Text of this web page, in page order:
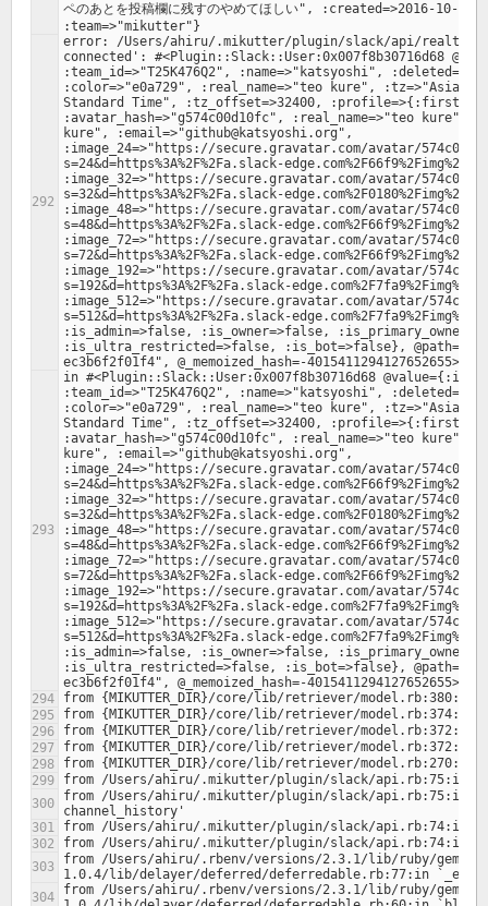
ペのあとを投稿欄に残すのやめてほしい", :created=>2016-10-
error: /Users/ahiru/.mikutter/plugin/slack/api/
connected': #<Plugin::Slack::User:0x007f8b30716d68
:team_id=>"T25K476Q2", :name=>"katsyoshi",
:color=>"e0a729", :real_name=>"teo kure", :tz=>"Asia/
Standard Time", :tz_offset=>32400,
:avatar_hash=>"g574c00d10fc", :real_name=>"teo kure",
kure", :email=>"github@katsyoshi.org",
:image_24=>"https://secure.gravatar.com/avatar/
s=24&d=https%3A%2F%2Fa.slack-
:image_32=>"https://secure.gravatar.com/avatar/
s=32&d=https%3A%2F%2Fa.slack-
:image_48=>"https://secure.gravatar.com/avatar/
s=48&d=https%3A%2F%2Fa.slack-
:image_72=>"https://secure.gravatar.com/avatar/
s=72&d=https%3A%2F%2Fa.slack-
:image_192=>"https://secure.gravatar.com/avatar/
s=192&d=https%3A%2F%2Fa.slack-
:image_512=>"https://secure.gravatar.com/avatar/
s=512&d=https%3A%2F%2Fa.slack-
:is_admin=>false, :is_owner=>false,
:is_ultra_restricted=>false, :is_bot=>false}, @path="/
in #<Plugin::Slack::User:0x007f8b30716d68
:team_id=>"T25K476Q2", :name=>"katsyoshi",
:color=>"e0a729", :real_name=>"teo kure", :tz=>"Asia/
Standard Time", :tz_offset=>32400,
:avatar_hash=>"g574c00d10fc", :real_name=>"teo kure",
kure", :email=>"github@katsyoshi.org",
:image_24=>"https://secure.gravatar.com/avatar/
s=24&d=https%3A%2F%2Fa.slack-
:image_32=>"https://secure.gravatar.com/avatar/
s=32&d=https%3A%2F%2Fa.slack-
:image_48=>"https://secure.gravatar.com/avatar/
s=48&d=https%3A%2F%2Fa.slack-
:image_72=>"https://secure.gravatar.com/avatar/
s=72&d=https%3A%2F%2Fa.slack-
:image_192=>"https://secure.gravatar.com/avatar/
s=192&d=https%3A%2F%2Fa.slack-
:image_512=>"https://secure.gravatar.com/avatar/
s=512&d=https%3A%2F%2Fa.slack-
:is_admin=>false, :is_owner=>false,
:is_ultra_restricted=>false, :is_bot=>false}, @path="/
from /Users/ahiru/.mikutter/plugin/slack/api.rb:75:in
from /Users/ahiru/.rbenv/versions/2.3.1/lib/ruby/gems/
from /Users/ahiru/.rbenv/versions/2.3.1/lib/ruby/gems/